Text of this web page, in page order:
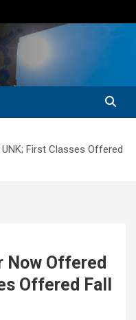
First Classes Offered
Now Offered
Offered Fall